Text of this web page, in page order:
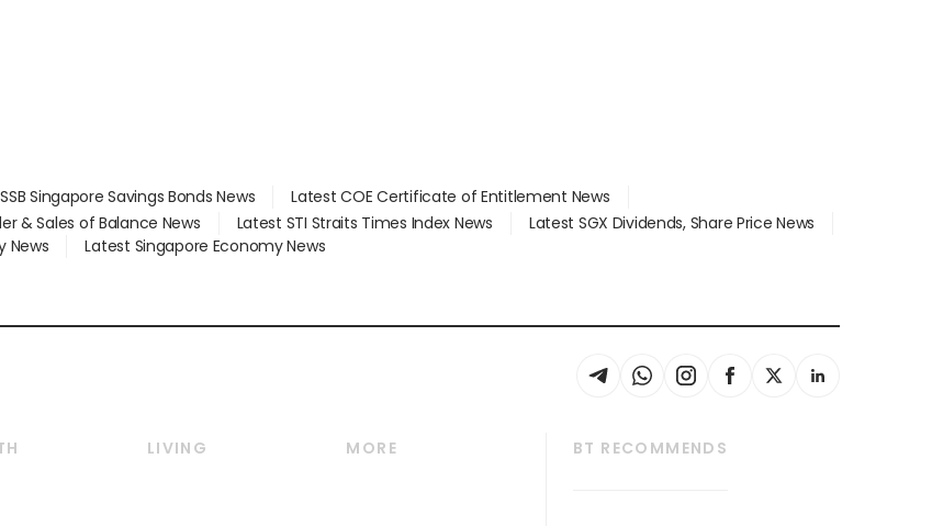
Singapore Savings Bonds News
Latest COE Certificate of Entitlement News
& Sales of Balance News Latest STI Straits Times Index News
Latest SGX Dividends, Share Price News
News
Latest Singapore Economy News
LIVING
MORE
BT RECOMMENDS